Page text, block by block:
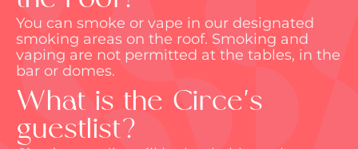
You can smoke or vape in our designated
smoking areas on the roof. Smoking and
vaping are not permitted at the tables, in the
bar or domes.
What is the Circe's
guestlist?